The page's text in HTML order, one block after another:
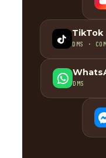
TikTok
DMS ·
DMS